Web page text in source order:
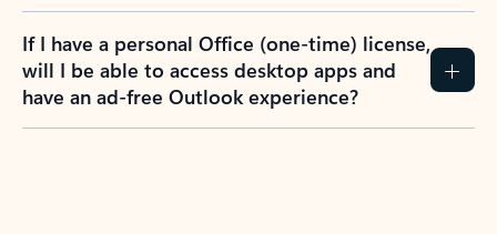
If I have a personal Office (one-time) license,
will I be able to access desktop apps and
have an ad-free Outlook experience?